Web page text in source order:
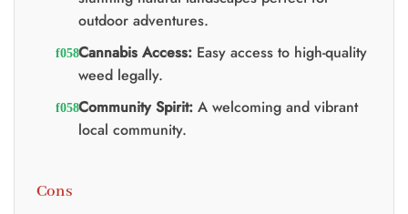
outdoor adventures.
Cannabis Access:Easy access to high-quality
weed legally.
Community Spirit:A welcoming and vibrant
local community.
Cons